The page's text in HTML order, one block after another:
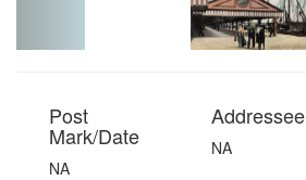
Post
Mark/Date
NA
Addressee
NA